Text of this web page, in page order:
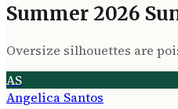
Summer 2026
Oversize silhouettes are
AS
Angelica Santos